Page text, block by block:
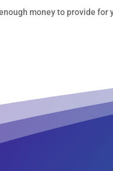
money to provide